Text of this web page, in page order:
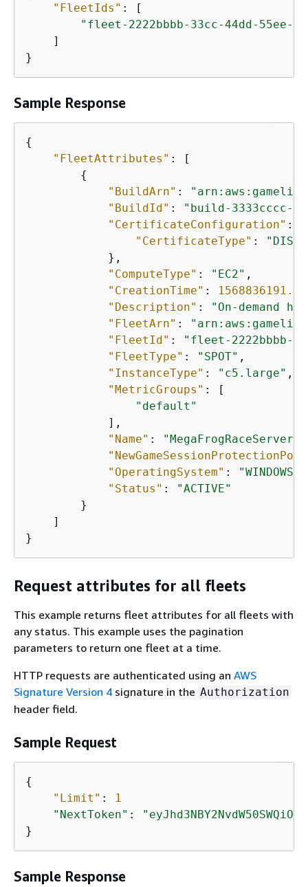
"FleetIds" : [
"fleet-2222bbbb-33cc-44dd-55ee-
    ]
}
Sample Response
{
"FleetAttributes" : [
{
"BuildArn" :
"BuildId" :
"build-3333cccc-
"CertificateConfiguration" :
"CertificateType" :
            },
"ComputeType" : "EC2" ,
"CreationTime" :
"Description" :
"On-demand
"FleetArn" :
"FleetId" :
"fleet-2222bbbb-
"FleetType" : "SPOT" ,
"InstanceType" : "c5.large" ,
"MetricGroups" : [
"default"
            ],
"Name" :
"OperatingSystem" :
"Status" :
"ACTIVE"
        }
    ]
}
Request attributes for all fleets
This example returns fleet attributes for all fleets with
any status. This example uses the pagination
parameters to return one fleet at a time.
HTTP requests are authenticated using an AWS
Signature Version 4 signature in the Authorization
header field.
Sample Request
{
"Limit" :
1
"NextToken" :
}
Sample Response